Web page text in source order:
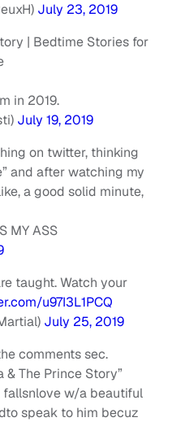
July 23, 2019
| Bedtime Stories for
in 2019.
July 19, 2019
on twitter, thinking
and after watching my
a good solid minute,
MY ASS
taught. Watch your
u97I3L1PCQ
July 25, 2019
comments sec.
& The Prince Story”
w/a beautiful
speak to him becuz